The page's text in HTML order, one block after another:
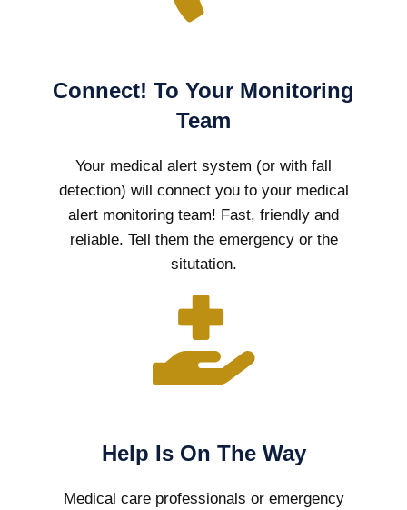
Connect! To Your Monitoring
Team
Your medical alert system (or with fall
detection) will connect you to your medical
alert monitoring team! Fast, friendly and
reliable. Tell them the emergency or the
situtation.
Help Is On The Way
Medical care professionals or emergency